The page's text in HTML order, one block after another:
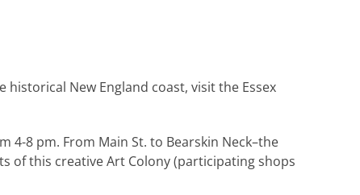
New England coast, visit the Essex
8 pm. From Main St. to Bearskin Neck–the
of this creative Art Colony (participating shops